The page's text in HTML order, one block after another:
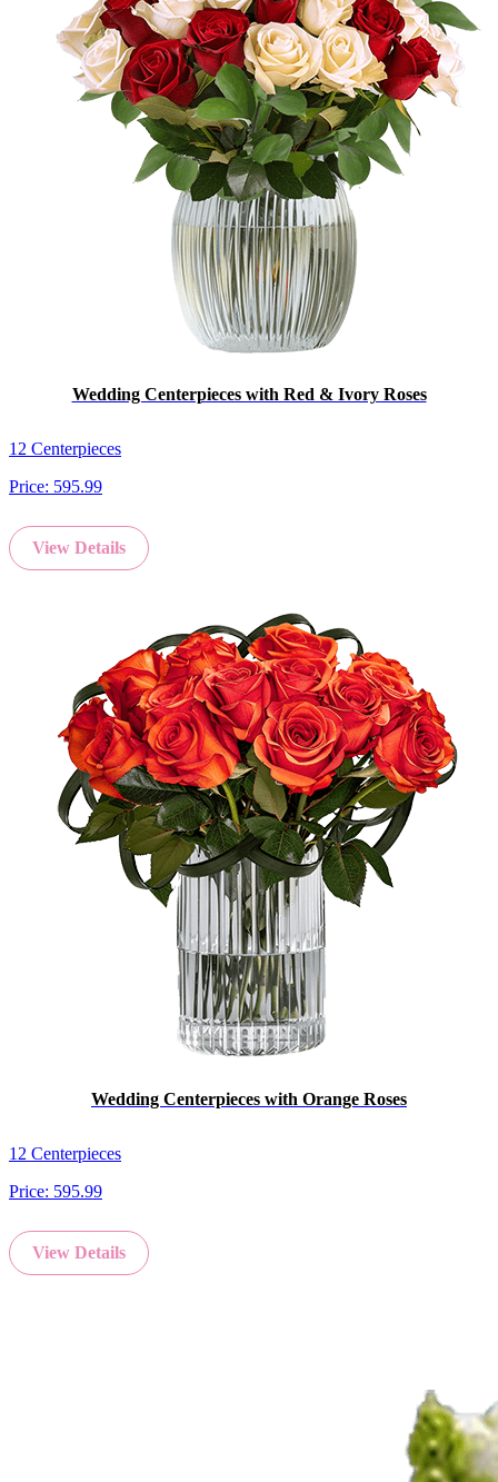
Wedding Centerpieces with Red & Ivory Roses
12 Centerpieces
Price: 595.99
View Details
Wedding Centerpieces with Orange Roses
12 Centerpieces
Price: 595.99
View Details